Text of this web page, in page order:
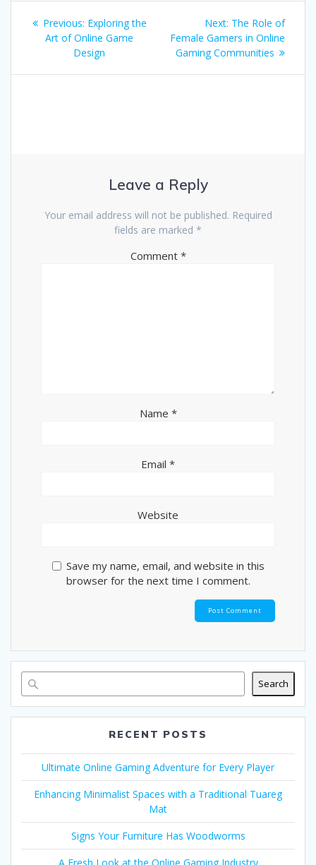
Post
navigation
Previous: Previous
post:
Exploring the
Art of Online Game
Design
Next: Next
post:
The Role of
Female Gamers in Online
Gaming Communities
Leave a Reply
Your email address will not be published. Required
fields are marked *
Comment *
Name *
Email *
Website
Save my name, email, and website in this
browser for the next time I comment.
Search
RECENT POSTS
Ultimate Online Gaming Adventure for Every Player
Enhancing Minimalist Spaces with a Traditional Tuareg
Mat
Signs Your Furniture Has Woodworms
A Fresh Look at the Online Gaming Industry